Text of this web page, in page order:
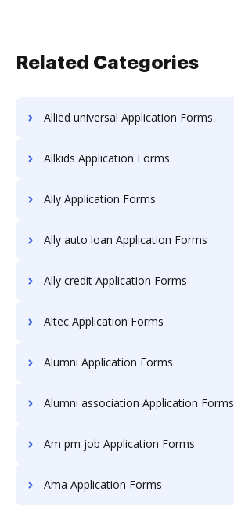
Related Categories
Allied universal Application Forms
Allkids Application Forms
Ally Application Forms
Ally auto loan Application Forms
Ally credit Application Forms
Altec Application Forms
Alumni Application Forms
Alumni association Application Forms
Am pm job Application Forms
Ama Application Forms